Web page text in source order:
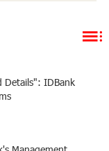
Details": IDBank